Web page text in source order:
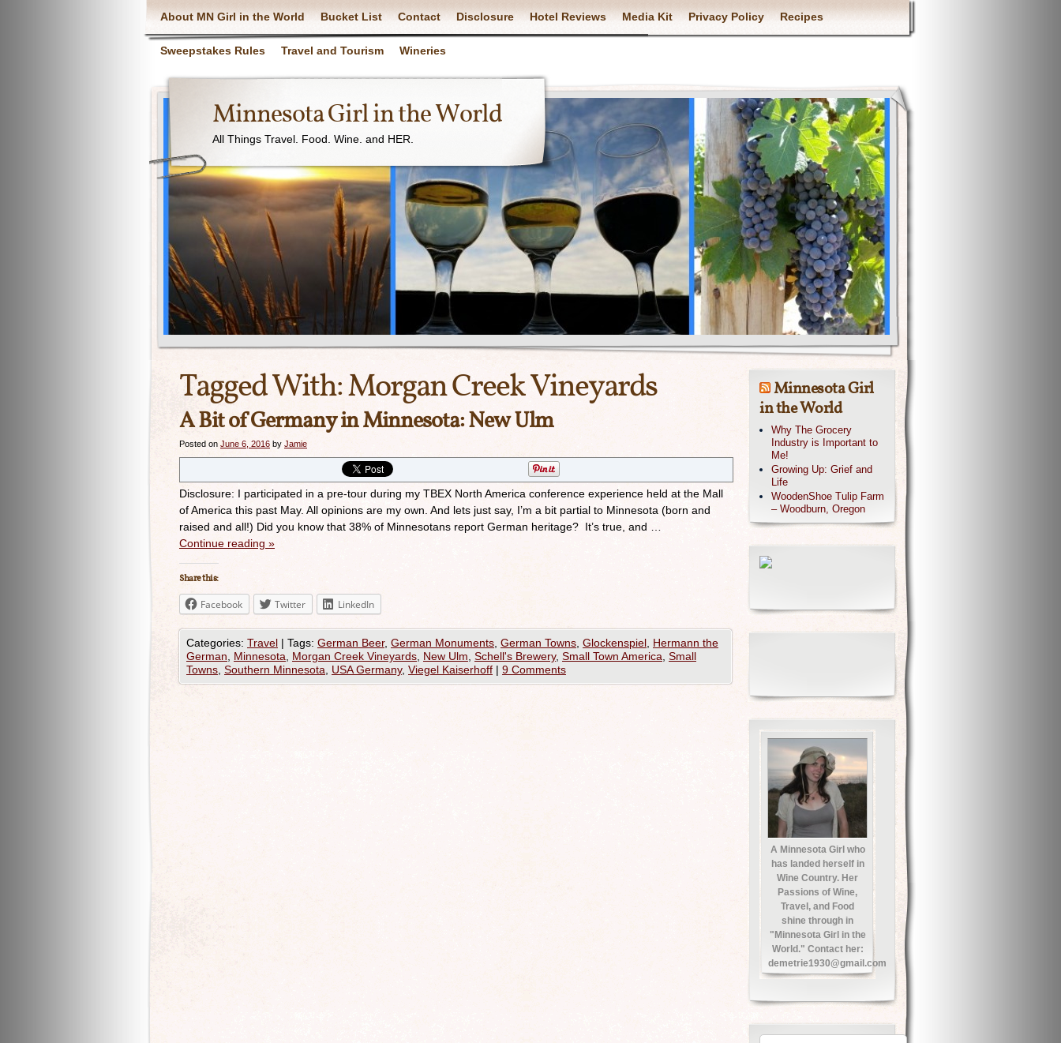
About MN Girl in the World Bucket List Contact Disclosure Hotel Reviews Media Kit Privacy Policy Recipes
Sweepstakes Rules Travel and Tourism Wineries
Minnesota Girl in the World
All Things Travel. Food. Wine. and HER.
Tagged With:Morgan Creek Vineyards
A Bit of Germany in Minnesota: New Ulm
Posted on June 6, 2016 by Jamie
Disclosure: I participated in a pre-tour during my TBEX North America conference experience held at the Mall
of America this past May. All opinions are my own. And lets just say, I’m a bit partial to Minnesota (born and
raised and all!) Did you know that 38% of Minnesotans report German heritage? It’s true, and …
Continue reading »
Share this:
Facebook Twitter LinkedIn
Categories: Travel | Tags: German Beer, German Monuments German Towns Glockenspiel Hermann the
German
Minnesota Morgan Creek Vineyards New Ulm Schell's Brewery, Small Town America Small
Towns Southern Minnesota USA Germany, Viegel Kaiserhoff | 9 Comments
Minnesota Girl
in the World
Why The Grocery
Industry is Important to
Me!
Growing Up: Grief and
Life
WoodenShoe Tulip Farm
– Woodburn, Oregon
A Minnesota Girl who
has landed herself in
Wine Country. Her
Passions of Wine,
Travel, and Food
shine through in
"Minnesota Girl in the
World." Contact her:
demetrie1930@gmail.com